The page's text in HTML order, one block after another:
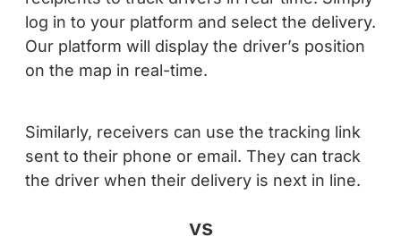
Our platform will display the driver’s position
on the map in real-time.
the driver when their delivery is next in line.
vs
How do I track my Tampa Courier